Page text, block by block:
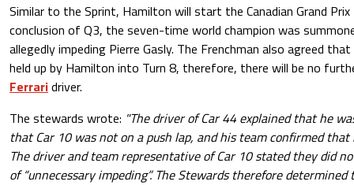
Similar to the Sprint, Hamilton will start the Canadian Grand
conclusion of Q3, the seven-time world champion was
allegedly impeding Pierre Gasly. The Frenchman also agreed
held up by Hamilton into Turn 8, therefore, there will be no
Ferraridriver.
The stewards wrote: "The driver of Car 44 explained that he
that Car 10 was not on a push lap, and his team confirmed
The driver and team representative of Car 10 stated they did
of “unnecessary impeding”. The Stewards therefore